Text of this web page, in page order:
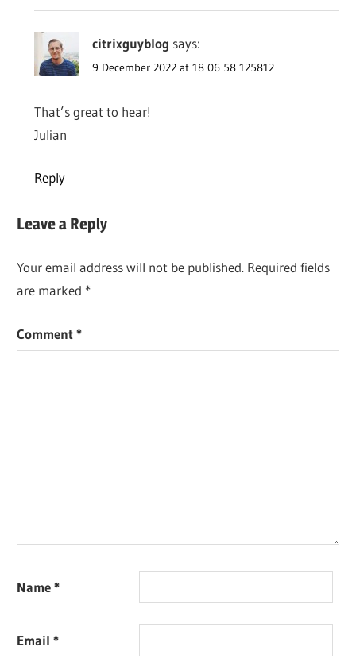
citrixguyblog says:
9 December 2022 at 18 06 58 125812
That’s great to hear!
Julian
Reply
Leave a Reply
Your email address will not be published. Required fields
are marked *
Comment*
Name*
Email*